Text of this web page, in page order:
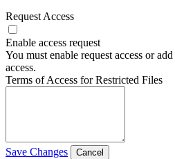
Request Access
Enable access request
You must enable request access or
access.
Terms of Access for Restricted Files
Save Changes Cancel